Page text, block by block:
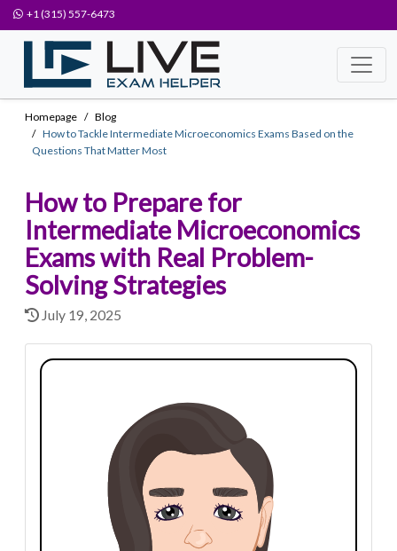
+1 (315) 557-6473
Homepage
Blog
How to Tackle Intermediate Microeconomics Exams Based on the
Questions That Matter Most
How to Prepare for
Intermediate Microeconomics
Exams with Real Problem-
Solving Strategies
July 19, 2025